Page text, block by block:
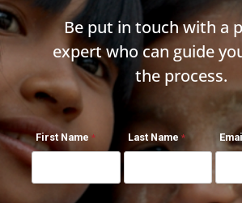
Be put in touch with a
expert who can guide
the process.
First Name Last Name